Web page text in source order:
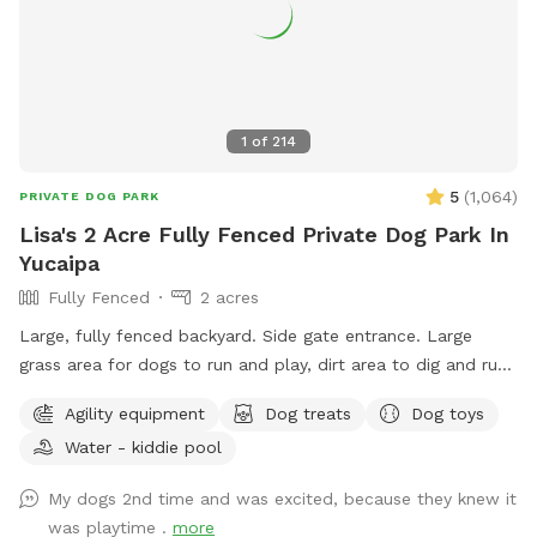
1 of 214
PRIVATE DOG PARK 5 (1,064)
Lisa's 2 Acre Fully Fenced Private Dog Park In
Yucaipa
Fully Fenced
2 acres
Large, fully fenced backyard. Side gate entrance. Large
grass area for dogs to run and play, dirt area to dig and run.
humans, poop scooper and waste container. Property
location is less a few minutes from the 10 freeway, which
exercise, and have a potty break along your route without
Agility equipment Dog treats
Dog toys
Water - kiddie pool
My dogs 2nd time and was excited, because they knew it
was playtime . more